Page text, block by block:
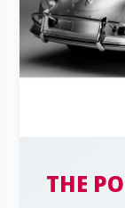
THE